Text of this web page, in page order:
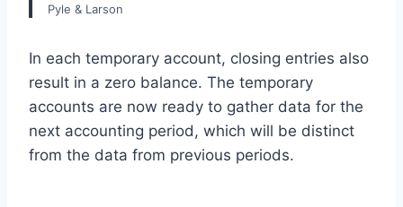
Pyle & Larson
In each temporary account, closing entries also
result in a zero balance. The temporary
accounts are now ready to gather data for the
next accounting period, which will be distinct
from the data from previous periods.